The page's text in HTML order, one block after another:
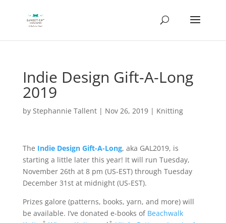
Indie Design Gift-A-Long
2019
by Stephannie Tallent| Nov 26, 2019| Knitting
The Indie Design Gift-A-Long, aka GAL2019, is
starting a little later this year! It will run Tuesday,
November 26th at 8 pm (US-EST) through Tuesday
December 31st at midnight (US-EST).
Prizes galore (patterns, books, yarn, and more) will
be available. I’ve donated e-books of Beachwalk